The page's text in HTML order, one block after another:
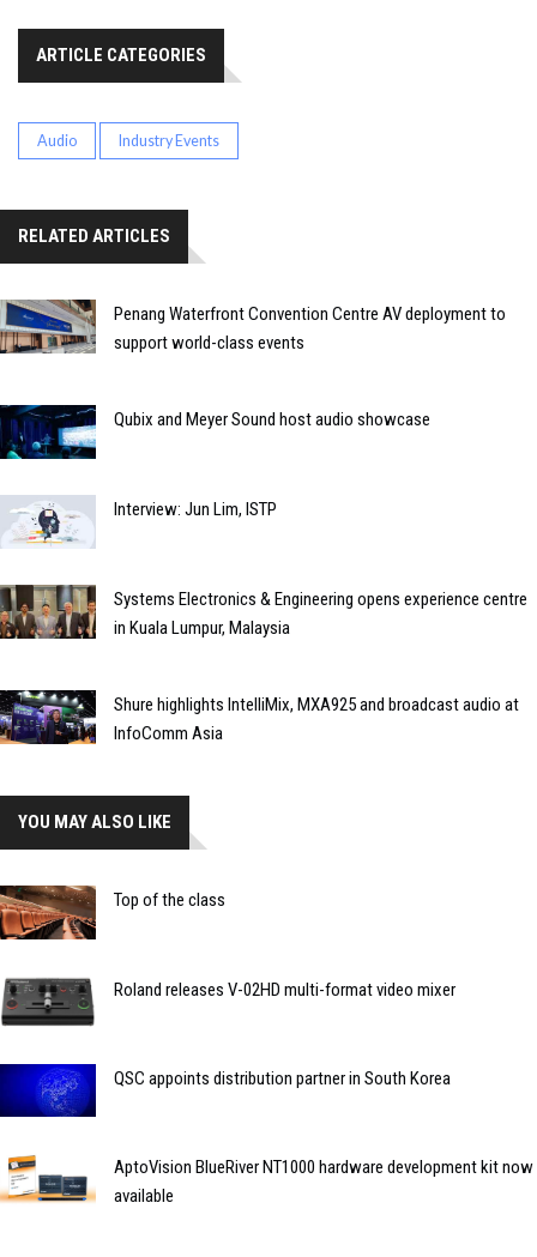
ARTICLE CATEGORIES
Audio Industry Events
RELATED ARTICLES
Penang Waterfront Convention Centre AV deployment to
support world-class events
Qubix and Meyer Sound host audio showcase
Interview: Jun Lim, ISTP
Systems Electronics & Engineering opens experience centre
in Kuala Lumpur, Malaysia
Shure highlights IntelliMix, MXA925 and broadcast audio at
InfoComm Asia
YOU MAY ALSO LIKE
Top of the class
Roland releases V-02HD multi-format video mixer
QSC appoints distribution partner in South Korea
AptoVision BlueRiver NT1000 hardware development kit now
available